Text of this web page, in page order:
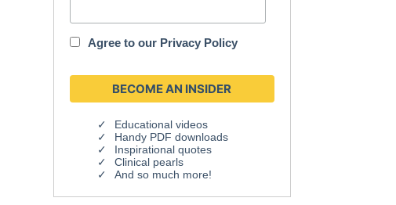
Agree to our Privacy Policy
Educational videos
Handy PDF downloads
Inspirational quotes
Clinical pearls
And so much more!